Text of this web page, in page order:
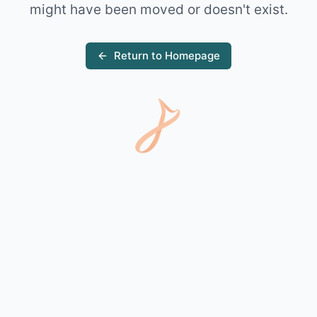
might have been moved or doesn't exist.
Return to Homepage